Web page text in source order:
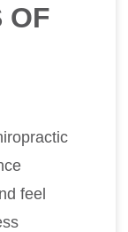
OF
feel